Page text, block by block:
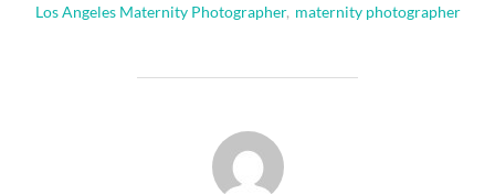
Los Angeles Maternity Photographer, maternity photographer
POST AUTHOR